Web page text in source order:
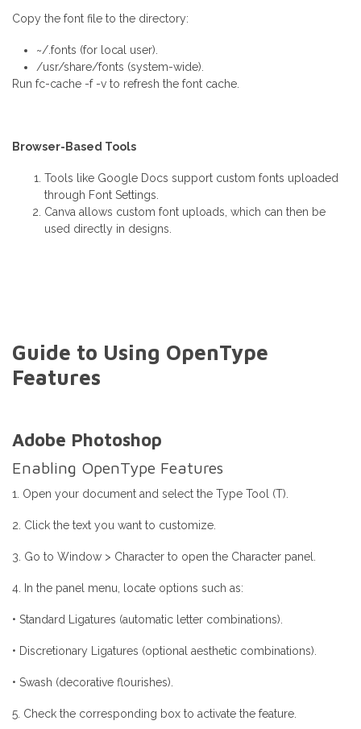
Copy the font file to the directory:
~/.fonts (for local user).
/usr/share/fonts (system-wide).
Run fc-cache -f -v to refresh the font cache.
Browser-Based Tools
Tools like Google Docs support custom fonts uploaded
through Font Settings.
Canva allows custom font uploads, which can then be
used directly in designs.
Guide to Using OpenType
Features
Adobe Photoshop
Enabling OpenType Features
1. Open your document and select the Type Tool (T).
2. Click the text you want to customize.
3. Go to Window > Character to open the Character panel.
4. In the panel menu, locate options such as:
• Standard Ligatures (automatic letter combinations).
• Discretionary Ligatures (optional aesthetic combinations).
• Swash (decorative flourishes).
5. Check the corresponding box to activate the feature.